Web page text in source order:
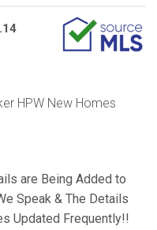
HPW New Homes
are Being Added to
Speak & The Details
Updated Frequently!!